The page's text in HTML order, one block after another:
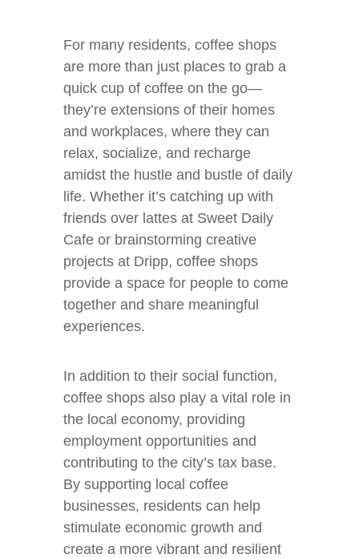
For many residents, coffee shops
are more than just places to grab a
quick cup of coffee on the go—
they’re extensions of their homes
and workplaces, where they can
relax, socialize, and recharge
amidst the hustle and bustle of daily
life. Whether it’s catching up with
friends over lattes at Sweet Daily
Cafe or brainstorming creative
projects at Dripp, coffee shops
provide a space for people to come
together and share meaningful
experiences.
In addition to their social function,
coffee shops also play a vital role in
the local economy, providing
employment opportunities and
contributing to the city’s tax base.
By supporting local coffee
businesses, residents can help
stimulate economic growth and
create a more vibrant and resilient